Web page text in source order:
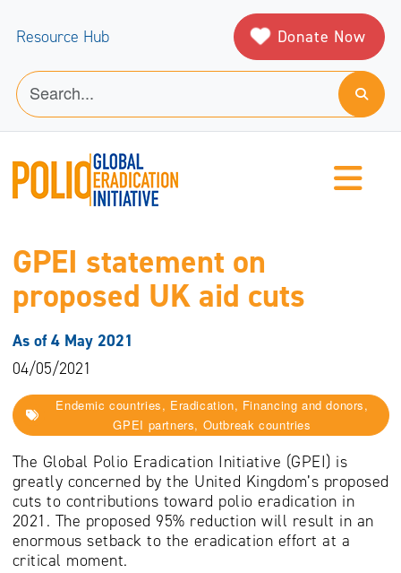
Resource Hub Donate Now
GPEI statement on
proposed UK aid cuts
As of 4 May 2021
04/05/2021
Endemic countries, Eradication, Financing and donors,
GPEI partners, Outbreak countries
The Global Polio Eradication Initiative (GPEI) is
greatly concerned by the United Kingdom’s proposed
cuts to contributions toward polio eradication in
2021. The proposed 95% reduction will result in an
enormous setback to the eradication effort at a
critical moment.